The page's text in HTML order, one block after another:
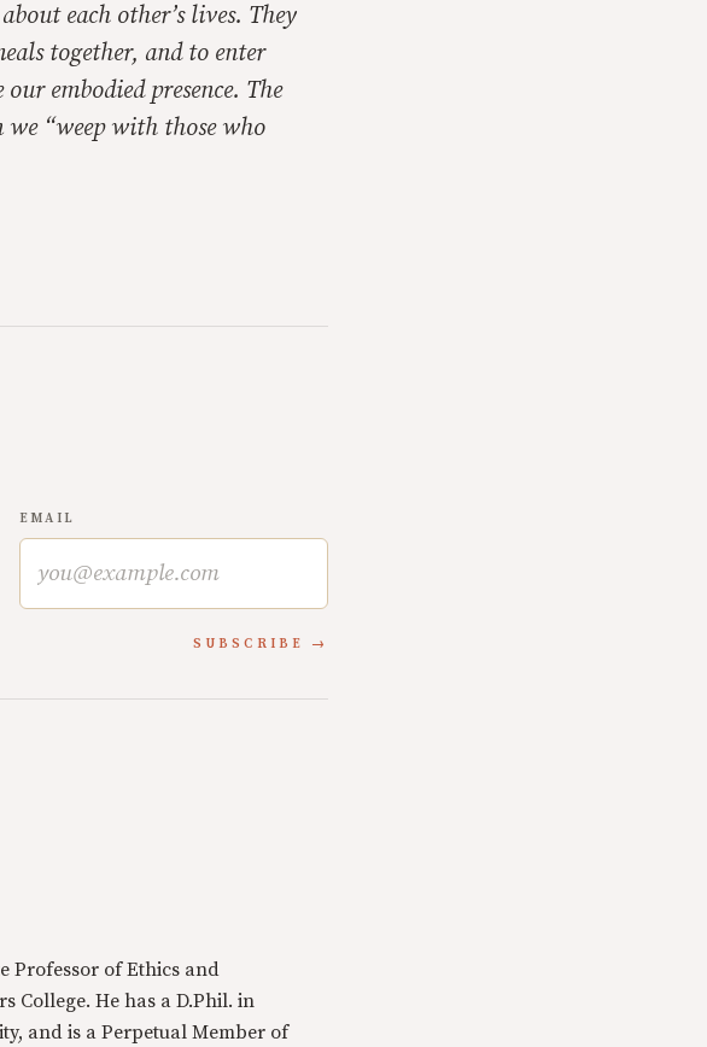
each other’s lives. They
together, and to enter
embodied presence. The
“weep with those who
EMAIL
SUBSCRIBE
Professor of Ethics and
College. He has a D.Phil. in
and is a Perpetual Member of